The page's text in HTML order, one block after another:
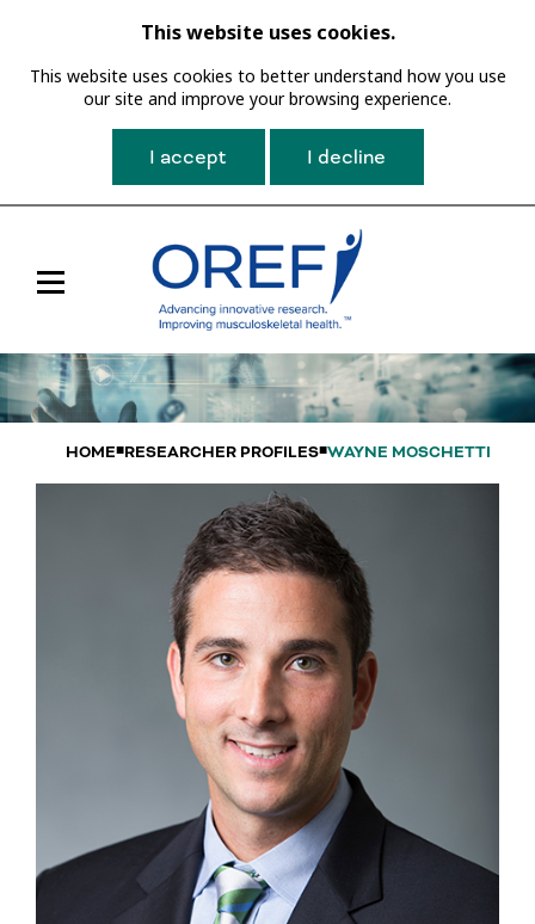
This website uses cookies.
This website uses cookies to better understand how you use
our site and improve your browsing experience.
I accept I decline
Navigation
HOME RESEARCHER PROFILES WAYNE MOSCHETTI